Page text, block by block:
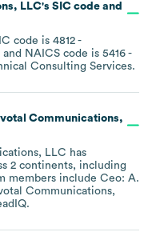
LLC's SIC code
code is 4812 -
NAICS code is 5416 -
Consulting Services.
Communications,
LLC has
2 continents, including
members include Ceo: A.
Communications,